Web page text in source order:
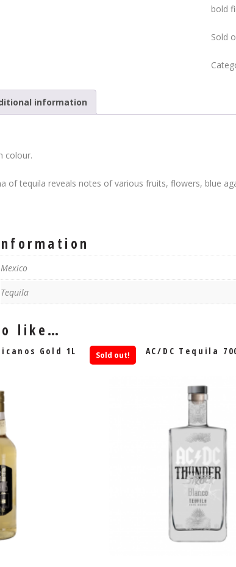
bold
Sold
information
colour.
of tequila reveals notes of various fruits, flowers, blue
Mexico
Tequila
like…
Gold 1L AC/DC Tequila
Sold out!